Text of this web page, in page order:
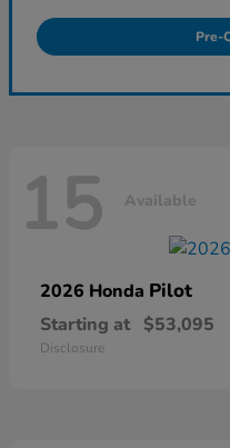
Pre-
15 Available
2026 Honda Pilot
Starting at $53,095
Disclosure